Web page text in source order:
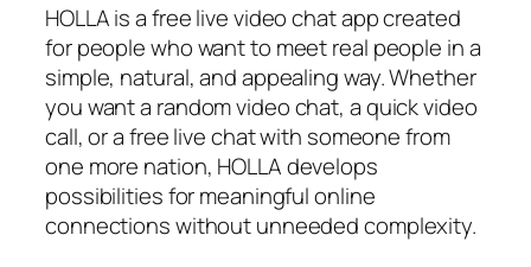
HOLLA is a free live video chat app created
for people who want to meet real people in a
simple, natural, and appealing way. Whether
you want a random video chat, a quick video
call, or a free live chat with someone from
one more nation, HOLLA develops
possibilities for meaningful online
connections without unneeded complexity.